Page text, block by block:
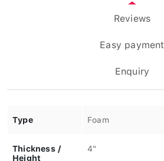
Reviews
Easy payment
Enquiry
Type Foam
Thickness /
Height
4"